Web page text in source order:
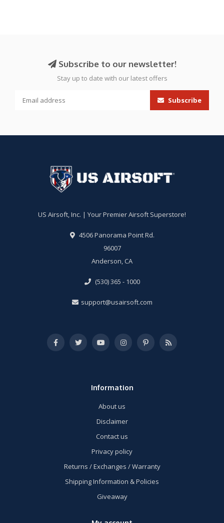
Subscribe to our newsletter!
Stay up to date with our latest offers
Subscribe
US Airsoft, Inc. | Your Premier Airsoft Superstore!
4506 Panorama Point Rd.
96007
Anderson, CA
(530) 365 - 1000
support@usairsoft.com
Information
About us
Disclaimer
Contact us
Privacy policy
Returns / Exchanges / Warranty
Shipping Information & Policies
Giveaway